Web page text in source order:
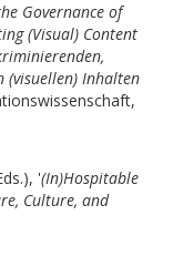
Governance of
(Visual) Content
(visuellen) Inhalten
'(In)Hospitable
Culture, and